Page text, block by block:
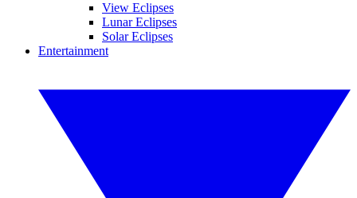
View Eclipses
Lunar Eclipses
Solar Eclipses
Entertainment